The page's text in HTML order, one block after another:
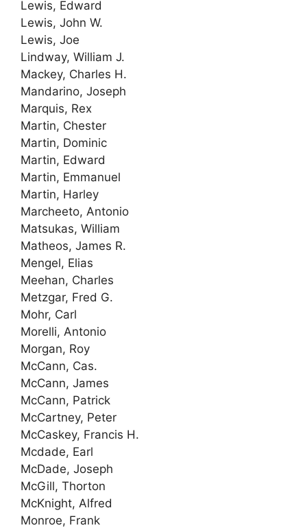
Lewis, Edward
Lewis, John W.
Lewis, Joe
Lindway, William J.
Mackey, Charles H.
Mandarino, Joseph
Marquis, Rex
Martin, Chester
Martin, Dominic
Martin, Edward
Martin, Emmanuel
Martin, Harley
Marcheeto, Antonio
Matsukas, William
Matheos, James R.
Mengel, Elias
Meehan, Charles
Metzgar, Fred G.
Mohr, Carl
Morelli, Antonio
Morgan, Roy
McCann, Cas.
McCann, James
McCann, Patrick
McCartney, Peter
McCaskey, Francis H.
Mcdade, Earl
McDade, Joseph
McGill, Thorton
McKnight, Alfred
Monroe, Frank